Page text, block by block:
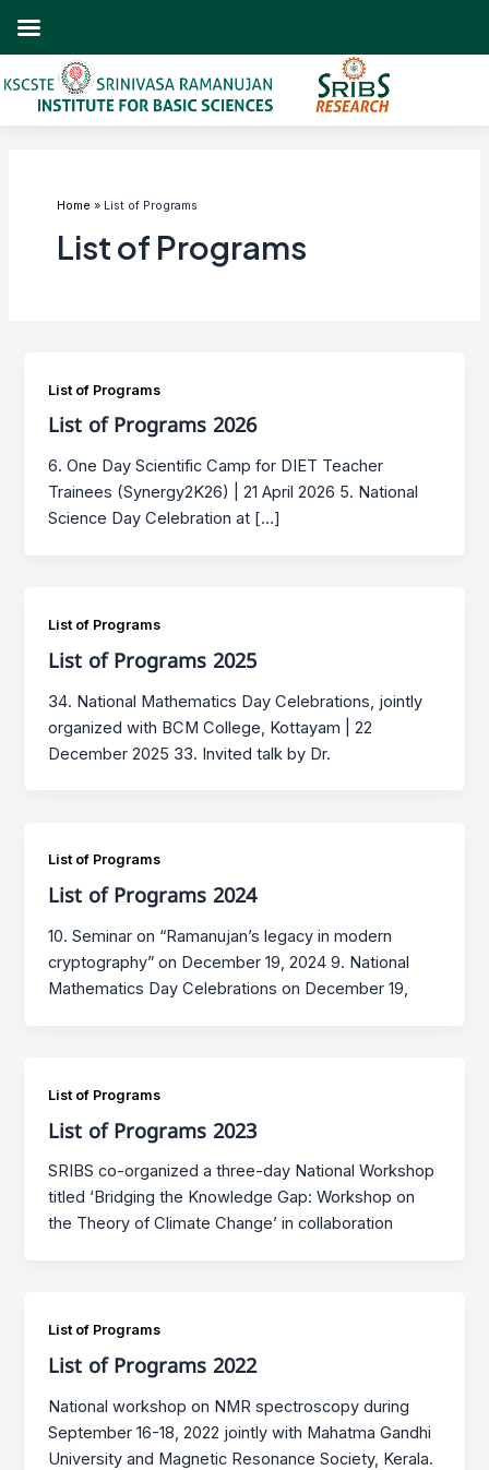
Home List of Programs
List of Programs
List of Programs
List of Programs 2026
6. One Day Scientific Camp for DIET Teacher
Trainees (Synergy2K26) | 21 April 2026 5. National
Science Day Celebration at […]
List of Programs
List of Programs 2025
34. National Mathematics Day Celebrations, jointly
organized with BCM College, Kottayam | 22
December 2025 33. Invited talk by Dr.
List of Programs
List of Programs 2024
10. Seminar on “Ramanujan’s legacy in modern
cryptography” on December 19, 2024 9. National
Mathematics Day Celebrations on December 19,
List of Programs
List of Programs 2023
SRIBS co-organized a three-day National Workshop
titled ‘Bridging the Knowledge Gap: Workshop on
the Theory of Climate Change’ in collaboration
List of Programs
List of Programs 2022
National workshop on NMR spectroscopy during
September 16-18, 2022 jointly with Mahatma Gandhi
University and Magnetic Resonance Society, Kerala.
pagination